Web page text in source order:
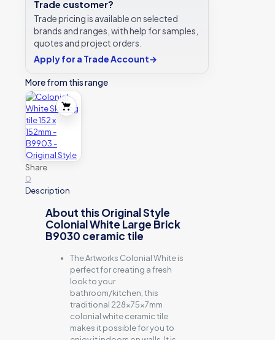
Original
Style
quantity
Trade customer?
Trade pricing is available on selected
brands and ranges, with help for samples,
quotes and project orders.
Apply for a Trade Account→
More from this range
Share
0
Description
About this Original Style
Colonial White Large Brick
B9030 ceramic tile
The Artworks Colonial White is
perfect for creating a fresh
look to your
bathroom/kitchen, this
traditional 228x75x7mm
colonial white ceramic tile
makes it possible for you to